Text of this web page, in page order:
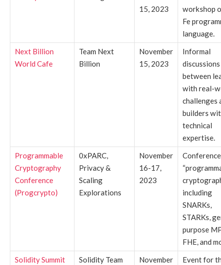
15, 2023
workshop
Fe
language.
Next Billion
World Cafe
Team Next
Billion
November
15, 2023
Informal
discussions
between
with real-
challenges
builders
technical
expertise.
Programmable
Cryptography
Conference
(Progcrypto)
0xPARC,
Privacy &
Scaling
Explorations
November
16-17,
2023
including
SNARKs,
STARKs,
purpose
FHE, and
Solidity Summit
Solidity Team
November
Event for